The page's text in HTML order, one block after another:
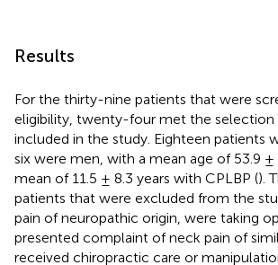
Results
For the thirty-nine patients that were
eligibility, twenty-four met the selection
included in the study. Eighteen patients
six were men, with a mean age of 53.9 ±
mean of 11.5 ± 8.3 years with CPLBP ().
patients that were excluded from the
pain of neuropathic origin, were taking
presented complaint of neck pain of
received chiropractic care or